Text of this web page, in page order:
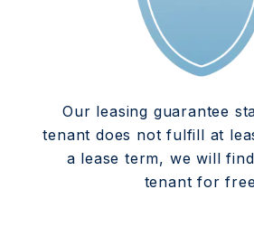
Our leasing guarantee
tenant does not fulfill at
a lease term, we will
tenant for